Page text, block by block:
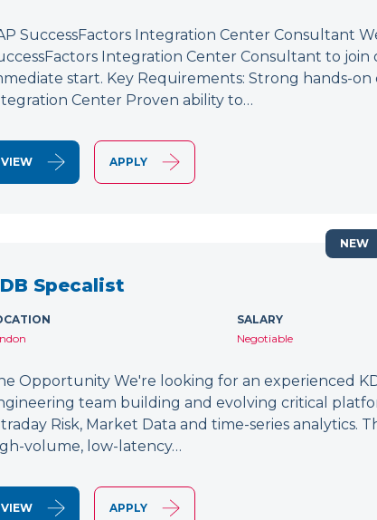
SuccessFactors Integration Center Consultant
Integration Center Consultant to
start. Key Requirements: Strong hands-on
Center Proven ability to…
VIEW APPLY
Specalist
SALARY
Negotiable
Opportunity We're looking for an experienced
team building and evolving critical
Risk, Market Data and time-series analytics.
volume, low-latency…
VIEW APPLY
NEW